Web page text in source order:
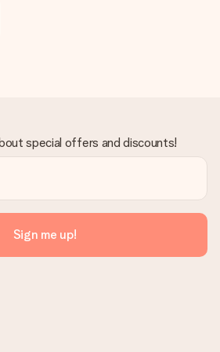
email and you can always find it
This means you can have the gift
recipient, making it a true surprise!
special offers and discounts!
Sign me up!